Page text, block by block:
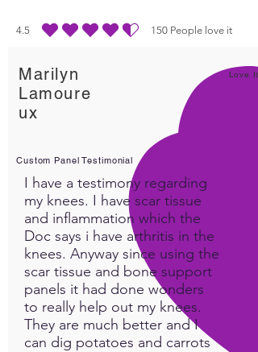
4.5 150 People love it
average rating is 4.5 out of 5, based on 150 votes,
Marilyn
Lamoure
ux
Love It!
Custom Panel Testimonial
I have a testimony regarding
my knees. I have scar tissue
and inflammation which the
Doc says i have arthritis in the
knees. Anyway since using the
scar tissue and bone support
panels it had done wonders
to really help out my knees.
They are much better and I
can dig potatoes and carrots